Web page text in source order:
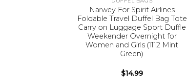
Narwey For Spirit Airlines
Foldable Travel Duffel Bag Tote
Carry on Luggage Sport Duffle
Weekender Overnight for
Women and Girls (1112 Mint
Green)
$14.99